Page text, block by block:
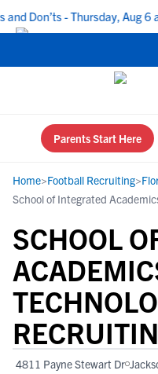
Don’ts - Thursday, Aug 6 at
Parents Start Here
Home>Football Recruiting>
School of Integrated
SCHOOL
4811 Payne Stewart Dr